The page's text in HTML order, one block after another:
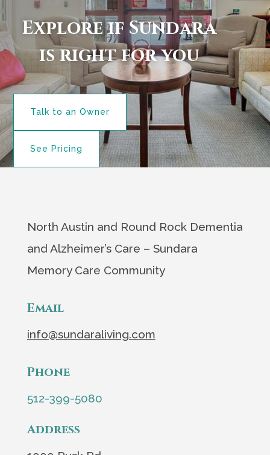
Explore if Sundara
is right for you
Talk to an Owner
See Pricing
North Austin and Round Rock Dementia
and Alzheimer’s Care – Sundara
Memory Care Community
Email
info@sundaraliving.com
Phone
512-399-5080
Address